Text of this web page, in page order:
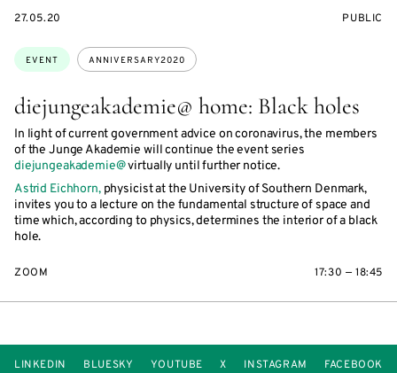
diejungeakademie@ home: Black holes
In light of current government advice on coronavirus, the members
of the Junge Akademie will continue the event series
diejungeakademie@virtually until further notice.
Astrid Eichhorn,physicist at the University of Southern Denmark,
invites you to a lecture on the fundamental structure of space and
time which, according to physics, determines the interior of a black
hole.
Topics:
EVENT ANNIVERSARY2020
STARTS
27.05.20
EVENT
PUBLIC
ZOOM 17:30 — 18:45
LINKEDIN BLUESKY YOUTUBE X INSTAGRAM FACEBOOK